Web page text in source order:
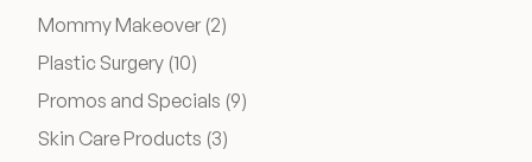
Patient Testimonials
Surgery Referral Program
Mommy Makeover (2Posts
)
Plastic Surgery (10Posts
)
Promos and Specials (9Posts
)
Skin Care Products (3Posts
)